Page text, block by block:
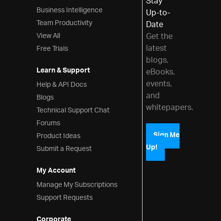
Styling & Theming
Scheduling
Frameworks
Business Intelligence
Team Productivity
View All
Free Trials
Learn & Support
Help & API Docs
Blogs
Technical Support Chat
Forums
Product Ideas
Submit a Request
My Account
Manage My Subscriptions
Support Requests
Up-to-
Date
Get the
latest
blogs,
eBooks,
events,
and
whitepapers.
Sign Me
Up!